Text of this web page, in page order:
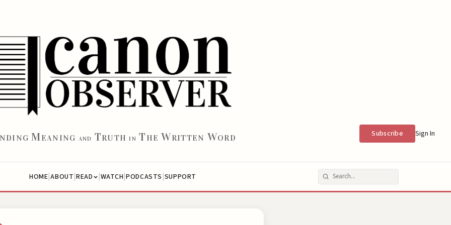
MEANING AND TRUTHIN T HE WRITTEN WORD Subscribe Sign In
HOME|ABOUT|READ |WATCH|PODCASTS |SUPPORT